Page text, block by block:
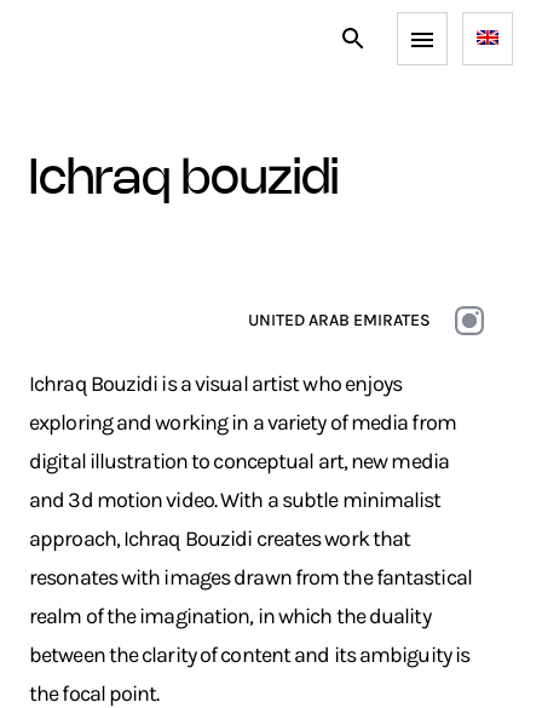
ichraq bouzidi
UNITED ARAB EMIRATES
Ichraq Bouzidi is a visual artist who enjoys
exploring and working in a variety of media from
digital illustration to conceptual art, new media
and 3d motion video. With a subtle minimalist
approach, Ichraq Bouzidi creates work that
resonates with images drawn from the fantastical
realm of the imagination, in which the duality
between the clarity of content and its ambiguity is
the focal point.